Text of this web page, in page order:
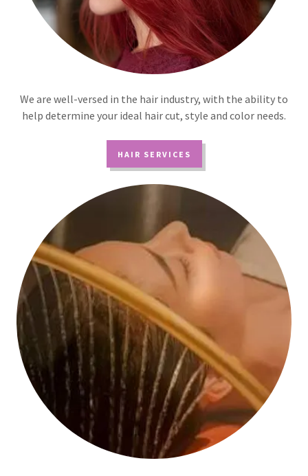
We are well-versed in the hair industry, with the ability to
help determine your ideal hair cut, style and color needs.
HAIR SERVICES